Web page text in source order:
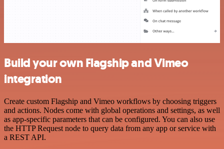
Build your own Flagship and Vimeo
integration
Create custom Flagship and Vimeo workflows by choosing triggers
and actions. Nodes come with global operations and settings, as well
as app-specific parameters that can be configured. You can also use
the HTTP Request node to query data from any app or service with
a REST API.